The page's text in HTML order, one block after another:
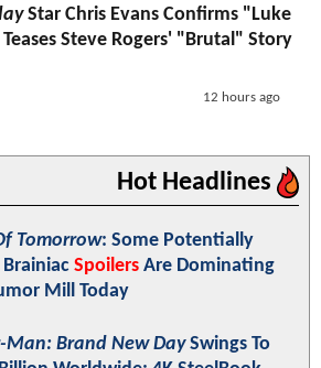
Star Chris Evans Confirms "Luke
Steve Rogers' "Brutal" Story
12 hours ago
Hot Headlines
Tomorrow: Some Potentially
Spoilers Are Dominating
Mill Today
Man: Brand New DaySwings To